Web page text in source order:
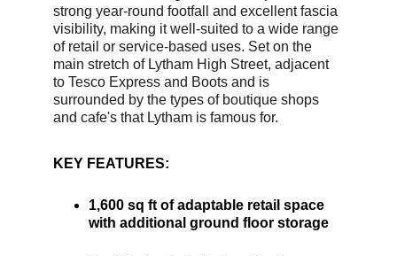
strong year-round footfall and excellent fascia
visibility, making it well-suited to a wide range
of retail or service-based uses. Set on the
main stretch of Lytham High Street, adjacent
to Tesco Express and Boots and is
surrounded by the types of boutique shops
and cafe's that Lytham is famous for.
KEY FEATURES:
1,600 sq ft of adaptable retail space
with additional ground floor storage